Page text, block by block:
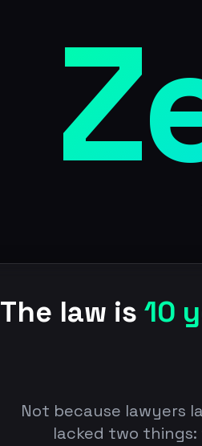
The law is 10
Not because lawyers
lacked two things: